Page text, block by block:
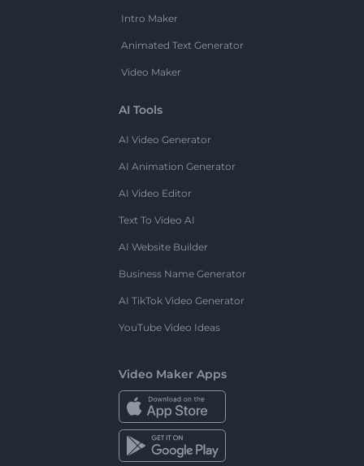
Intro Maker
Animated Text Generator
Video Maker
AI Tools
AI Video Generator
AI Animation Generator
AI Video Editor
Text To Video AI
AI Website Builder
Business Name Generator
AI TikTok Video Generator
YouTube Video Ideas
Video Maker Apps